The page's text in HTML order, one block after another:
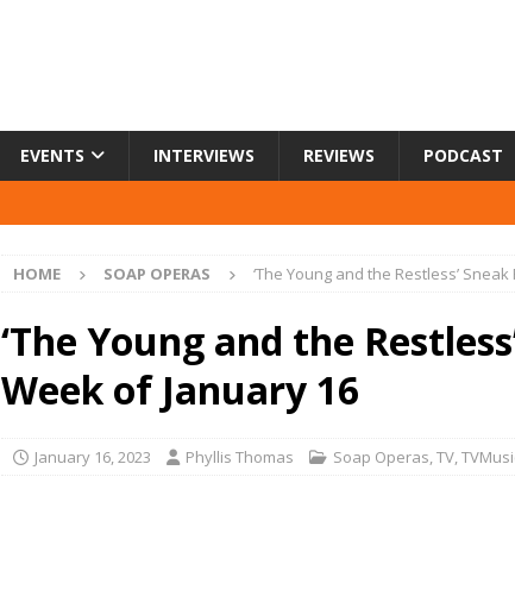
EVENTS INTERVIEWS REVIEWS PODCAST
HOME SOAP OPERAS ‘The Young and the Restless’
‘The Young and the
Week of January 16
January 16, 2023 Phyllis Thomas Soap Operas,TV,